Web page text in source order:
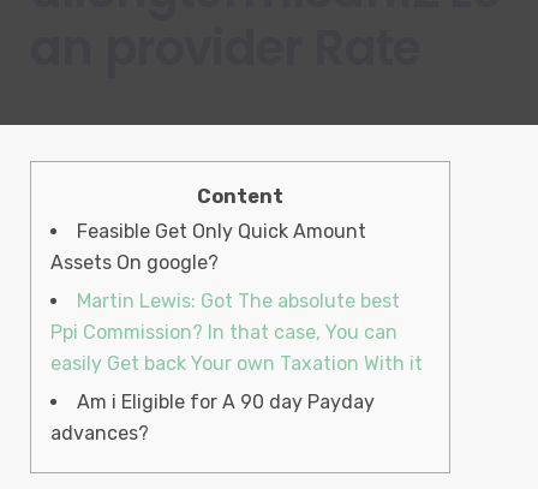
Content
Feasible Get Only Quick Amount
Assets On google?
Martin Lewis: Got The absolute best
Ppi Commission? In that case, You can
easily Get back Your own Taxation With it
Am i Eligible for A 90 day Payday
advances?